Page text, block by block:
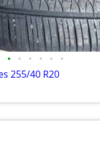
• • • • • •
255/40 R20